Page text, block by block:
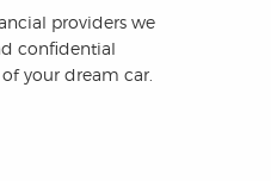
providers we
confidential
your dream car.